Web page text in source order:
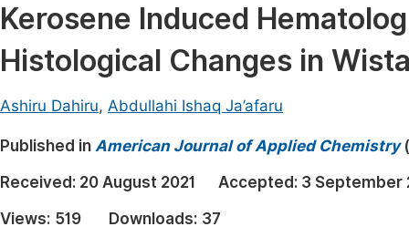
Materials Science
Mathematics & Physics
Electrical & Computer Science
Earth, Energy & Environment
Architecture & Civil Engineering
Education
Economics & Management
Kerosene Induced
Histological Changes in
Ashiru Dahiru, Abdullahi Ishaq Ja’afaru
Published in American Journal of Applied Chemistry(
Received: 20 August 2021 Accepted: 3 September
Views: 519 Downloads: 37